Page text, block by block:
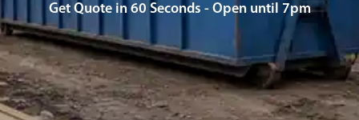
Get Quote in 60 Seconds - Open until 7pm